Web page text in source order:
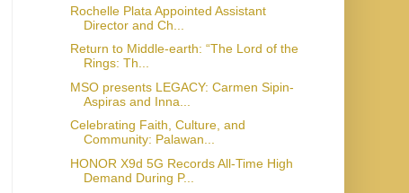
Rochelle Plata Appointed Assistant
Director and Ch...
Return to Middle-earth: “The Lord of the
Rings: Th...
MSO presents LEGACY: Carmen Sipin-
Aspiras and Inna...
Celebrating Faith, Culture, and
Community: Palawan...
HONOR X9d 5G Records All-Time High
Demand During P...